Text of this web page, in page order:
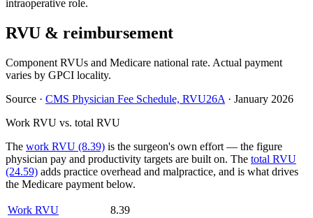
intraoperative role.
RVU & reimbursement
Component RVUs and Medicare national rate. Actual payment
varies by GPCI locality.
Source · CMS Physician Fee Schedule, RVU26A · January 2026
Work RVU vs. total RVU
The work RVU (8.39) is the surgeon's own effort — the figure
physician pay and productivity targets are built on. The total RVU
(24.59) adds practice overhead and malpractice, and is what drives
the Medicare payment below.
Work RVU
8.39